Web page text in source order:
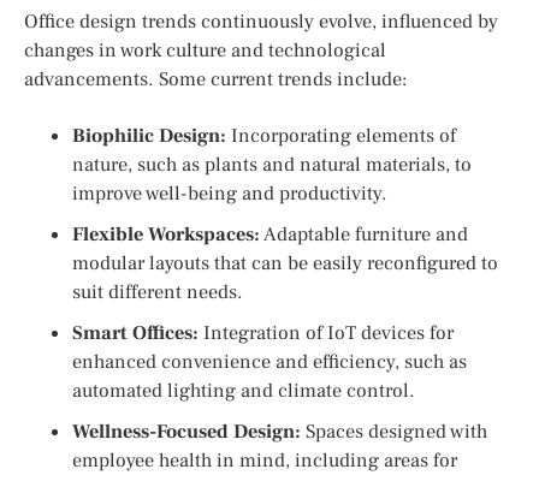
Office design trends continuously evolve, influenced by
changes in work culture and technological
advancements. Some current trends include:
Biophilic Design: Incorporating elements of
nature, such as plants and natural materials, to
improve well-being and productivity.
Flexible Workspaces:Adaptable furniture and
modular layouts that can be easily reconfigured to
suit different needs.
Smart Offices: Integration of IoT devices for
enhanced convenience and efficiency, such as
automated lighting and climate control.
Wellness-Focused Design: Spaces designed with
employee health in mind, including areas for